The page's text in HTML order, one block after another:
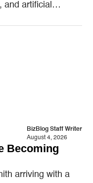
and artificial
BizBlog Staff Writer
August 4, 2026
Becoming
arriving with a